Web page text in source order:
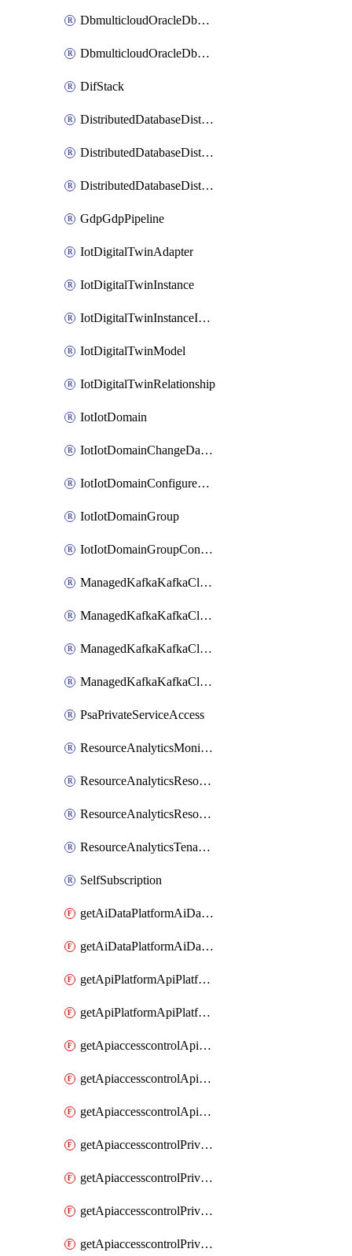
DbmulticloudOracleDbGcpIdentityConnector
DbmulticloudOracleDbGcpKeyRing
DifStack
DistributedDatabaseDistributedAutonomousDatabase
DistributedDatabaseDistributedDatabase
DistributedDatabaseDistributedDatabasePrivateEndpoint
GdpGdpPipeline
IotDigitalTwinAdapter
IotDigitalTwinInstance
IotDigitalTwinInstanceInvokeRawCommand
IotDigitalTwinModel
IotDigitalTwinRelationship
IotIotDomain
IotIotDomainChangeDataRetentionPeriod
IotIotDomainConfigureDataAccess
IotIotDomainGroup
IotIotDomainGroupConfigureDataAccess
ManagedKafkaKafkaCluster
ManagedKafkaKafkaClusterAddon
ManagedKafkaKafkaClusterConfig
ManagedKafkaKafkaClusterSuperusersManagement
PsaPrivateServiceAccess
ResourceAnalyticsMonitoredRegion
ResourceAnalyticsResourceAnalyticsInstance
ResourceAnalyticsResourceAnalyticsInstanceOacManagement
ResourceAnalyticsTenancyAttachment
SelfSubscription
getAiDataPlatformAiDataPlatform
getAiDataPlatformAiDataPlatforms
getApiPlatformApiPlatformInstance
getApiPlatformApiPlatformInstances
getApiaccesscontrolApiMetadata
getApiaccesscontrolApiMetadataByEntityTypes
getApiaccesscontrolApiMetadatas
getApiaccesscontrolPrivilegedApiControl
getApiaccesscontrolPrivilegedApiControls
getApiaccesscontrolPrivilegedApiRequest
getApiaccesscontrolPrivilegedApiRequests